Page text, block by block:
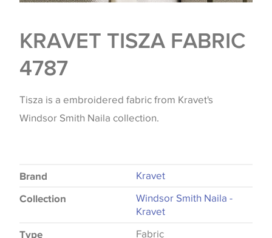
KRAVET TISZA FABRIC
4787
Tisza is a embroidered fabric from Kravet's
Windsor Smith Naila collection.
Brand Kravet
Collection
Windsor Smith Naila -
Kravet
Type Fabric